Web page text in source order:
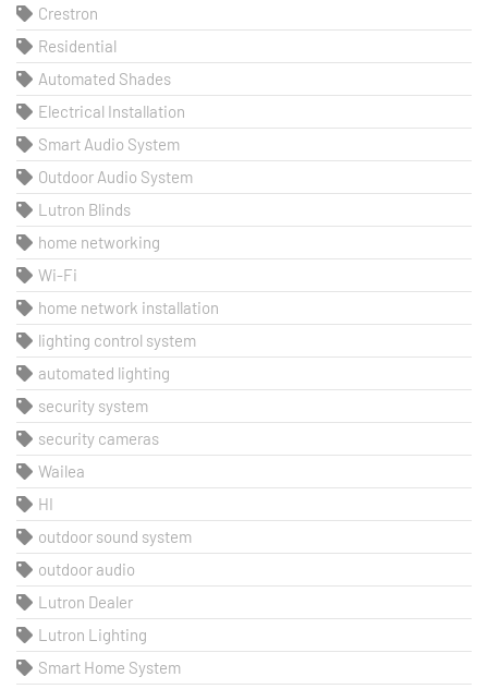
Crestron
Residential
Automated Shades
Electrical Installation
Smart Audio System
Outdoor Audio System
Lutron Blinds
home networking
Wi-Fi
home network installation
lighting control system
automated lighting
security system
security cameras
Wailea
HI
outdoor sound system
outdoor audio
Lutron Dealer
Lutron Lighting
Smart Home System